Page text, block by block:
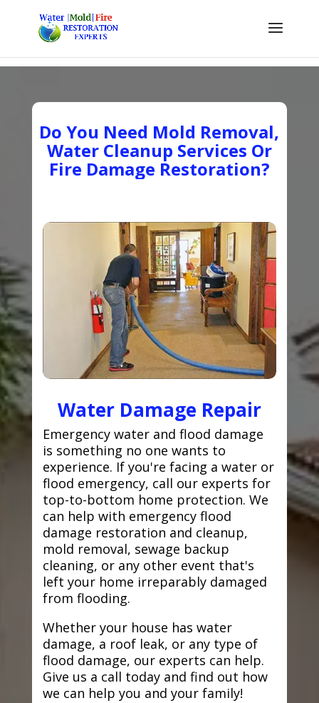
Do You Need Mold Removal,
Water Cleanup Services Or
Fire Damage Restoration?
Water Damage Repair
Emergency water and flood damage
is something no one wants to
experience. If you're facing a water or
flood emergency, call our experts for
top-to-bottom home protection. We
can help with emergency flood
damage restoration and cleanup,
mold removal, sewage backup
cleaning, or any other event that's
left your home irreparably damaged
from flooding.
Whether your house has water
damage, a roof leak, or any type of
flood damage, our experts can help.
Give us a call today and find out how
we can help you and your family!